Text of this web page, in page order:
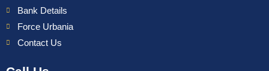
Bank Details
Force Urbania
Contact Us